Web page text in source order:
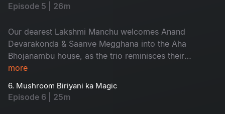
Episode 5 | 26m
Our dearest Lakshmi Manchu welcomes Anand
Devarakonda & Saanve Megghana into the Aha
Bhojanambu house, as the trio reminisces their
food memories & share hilarious stories while
Paneer pulao'..
more
6. Mushroom Biriyani ka Magic
Episode 6 | 25m